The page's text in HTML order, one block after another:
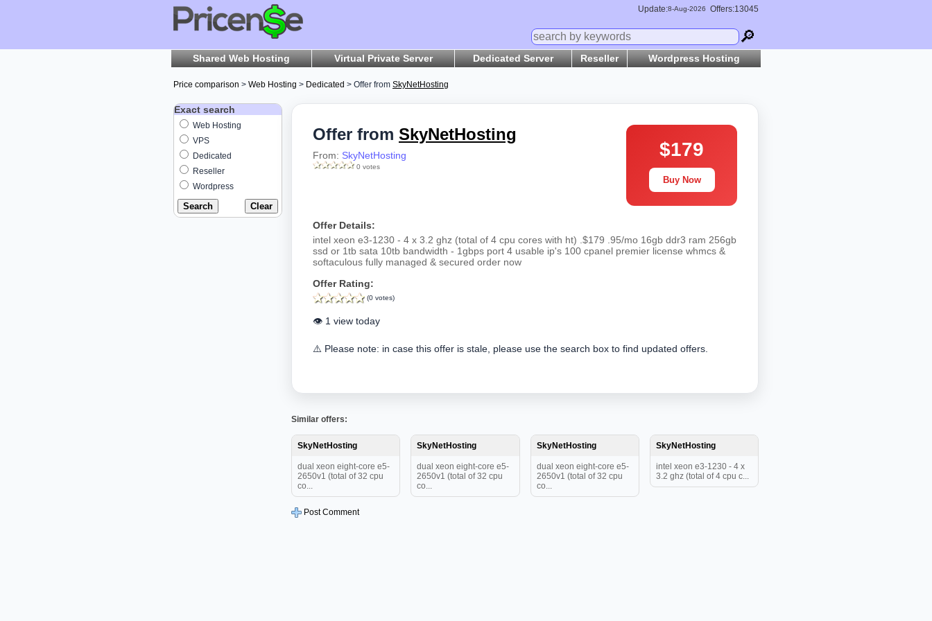
Update:8-Aug-2026 Offers:13045
🔎
Shared Web Hosting Virtual Private Server Dedicated Server Reseller Wordpress Hosting
Price comparison > Web Hosting > Dedicated > Offer from SkyNetHosting
Exact search
Web Hosting
VPS
Dedicated
Reseller
Wordpress
Offer from SkyNetHosting
From: SkyNetHosting
0 votes
$179
Buy Now
Offer Details:
intel xeon e3-1230 - 4 x 3.2 ghz (total of 4 cpu cores with ht) .$179 .95/mo 16gb ddr3 ram 256gb
ssd or 1tb sata 10tb bandwidth - 1gbps port 4 usable ip's 100 cpanel premier license whmcs &
softaculous fully managed & secured order now
Offer Rating:
(0 votes)
👁️ 1 view today
⚠️ Please note: in case this offer is stale, please use the search box to find updated offers.
Similar offers:
SkyNetHosting
dual xeon eight-core e5-
2650v1 (total of 32 cpu
co...
SkyNetHosting
dual xeon eight-core e5-
2650v1 (total of 32 cpu
co...
SkyNetHosting
dual xeon eight-core e5-
2650v1 (total of 32 cpu
co...
SkyNetHosting
intel xeon e3-1230 - 4 x
3.2 ghz (total of 4 cpu c...
Post Comment